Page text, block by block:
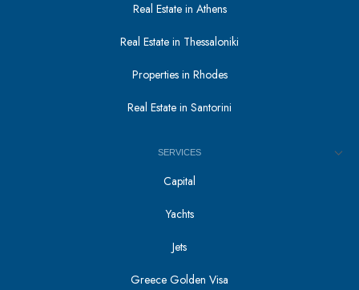
Real Estate in Athens
Real Estate in Thessaloniki
Properties in Rhodes
Real Estate in Santorini
SERVICES
Capital
Yachts
Jets
Greece Golden Visa